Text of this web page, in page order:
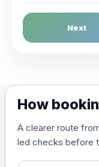
Dengue Fever
Choose the
(live,
Diphtheria,
Choose the
Next
How
A clearer route
led checks before